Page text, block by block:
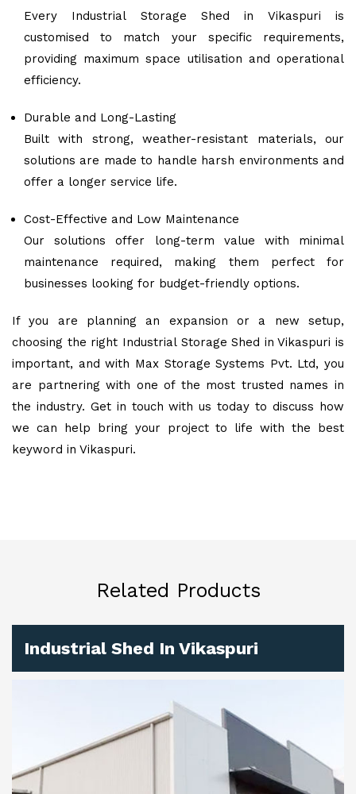
Every Industrial Storage Shed in Vikaspuri is
customised to match your specific requirements,
providing maximum space utilisation and operational
efficiency.
Durable and Long-Lasting
Built with strong, weather-resistant materials, our
solutions are made to handle harsh environments and
offer a longer service life.
Cost-Effective and Low Maintenance
Our solutions offer long-term value with minimal
maintenance required, making them perfect for
businesses looking for budget-friendly options.
If you are planning an expansion or a new setup,
choosing the right Industrial Storage Shed in Vikaspuri is
important, and with Max Storage Systems Pvt. Ltd, you
are partnering with one of the most trusted names in
the industry. Get in touch with us today to discuss how
we can help bring your project to life with the best
keyword in Vikaspuri.
Related Products
Industrial Shed In Vikaspuri